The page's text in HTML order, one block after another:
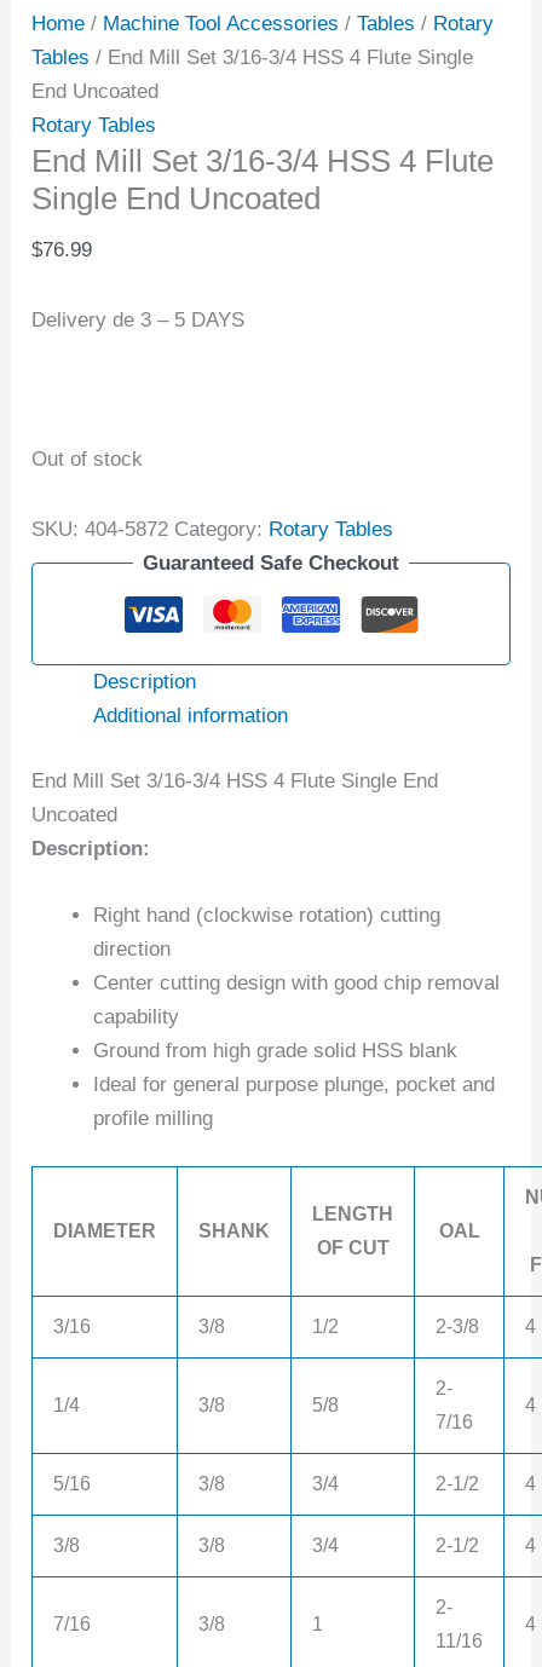
Home / Machine Tool Accessories /Tables / Rotary
Tables / End Mill Set 3/16-3/4 HSS 4 Flute Single
End Uncoated
Rotary Tables
End Mill Set 3/16-3/4 HSS 4 Flute
Single End Uncoated
$76.99
Delivery de 3 – 5 DAYS
Out of stock
SKU:404-5872 Category: Rotary Tables
Guaranteed Safe Checkout
Description
Additional information
End Mill Set 3/16-3/4 HSS 4 Flute Single End
Uncoated
Description:
Right hand (clockwise rotation) cutting
direction
Center cutting design with good chip removal
capability
Ground from high grade solid HSS blank
Ideal for general purpose plunge, pocket and
profile milling
DIAMETER SHANK
LENGTH
OF CUT
OAL
3/16 3/8 1/2 2-3/8 4
1/4 3/8 5/8
2-
7/16
4
5/16 3/8 3/4 2-1/2 4
3/8 3/8 3/4 2-1/2 4
7/16 3/8 1
2-
11/16
4